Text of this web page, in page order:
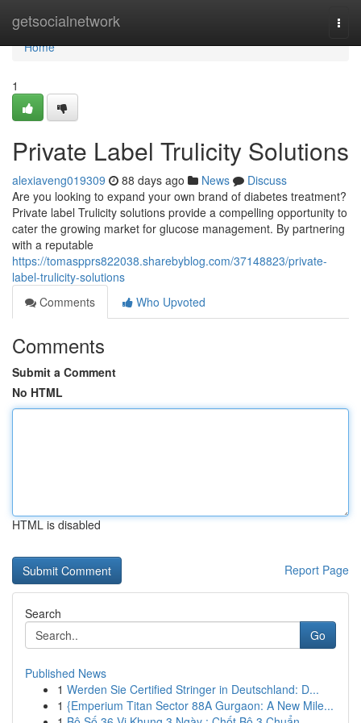
getsocialnetwork
Home
Home
1
Private Label Trulicity Solutions
alexiaveng019309 88 days ago News
Discuss
Are you looking to expand your own brand of diabetes treatment?
Private label Trulicity solutions provide a compelling opportunity to
cater the growing market for glucose management. By partnering
with a reputable
https://tomaspprs822038.sharebyblog.com/37148823/private-
label-trulicity-solutions
Comments
Who Upvoted
Comments
Submit a Comment
No HTML
HTML is disabled
Report Page
Search
Go
Published News
1 Werden Sie Certified Stringer in Deutschland: D...
1 {Emperium Titan Sector 88A Gurgaon: A New Mile...